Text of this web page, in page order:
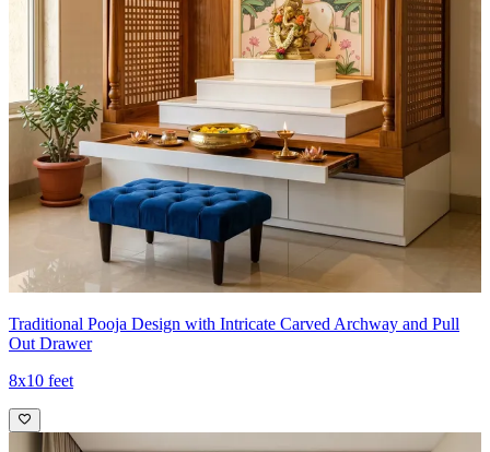
Traditional Pooja Design with Intricate Carved Archway and Pull
Out Drawer
8x10 feet